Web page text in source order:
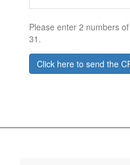
Please enter 2 numbers
31.
Click here to send the